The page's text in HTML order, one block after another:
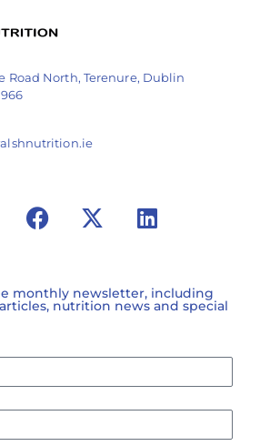
Road North, Terenure, Dublin
monthly newsletter, including
nutrition news and special